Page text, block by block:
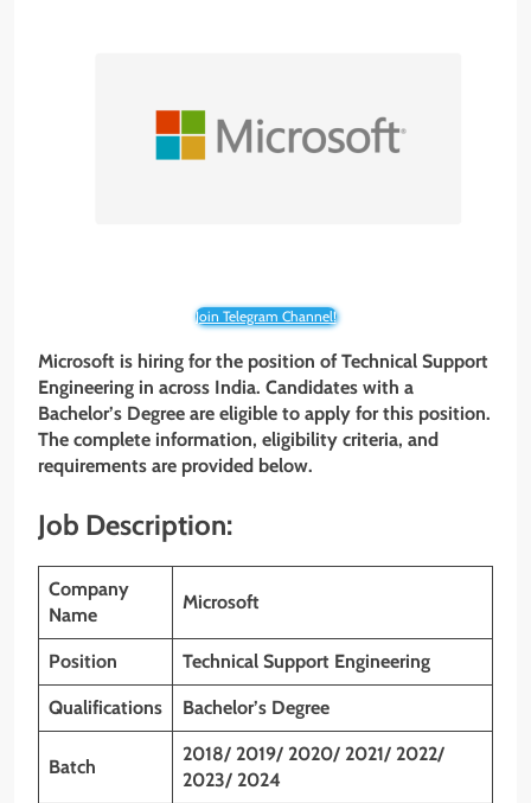
Join Telegram Channel!
Microsoft is hiring for the position of Technical Support
Engineering in across India. Candidates with a
Bachelor’s Degree are eligible to apply for this position.
The complete information, eligibility criteria, and
requirements are provided below.
Job Description:
Company
Name
Microsoft
Position Technical Support Engineering
Qualifications Bachelor’s Degree
Batch
2018/ 2019/ 2020/ 2021/ 2022/
2023/ 2024